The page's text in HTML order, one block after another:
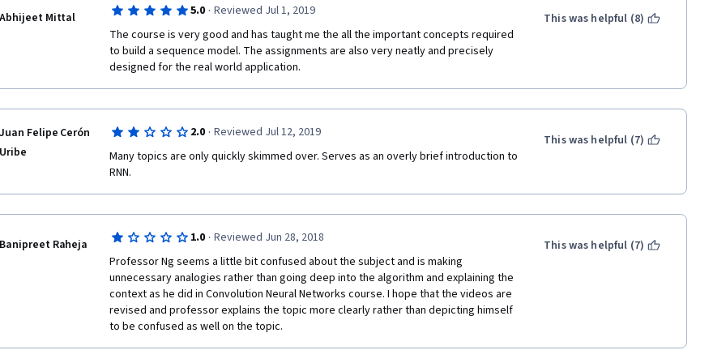
attention model, but you still get the feeling of knowing how it ticks from the very
bottom up.
The actual merit is that, even if it feels simple, it actually does work and is a
takeaway knowledge that can be directly applied for personal setups. And mr Ng's
videos are a charm, you can totally feel the care. Glad to see him back after so many
years :)
Cheers
Abhijeet Mittal 5.0 · Reviewed Jul 1, 2019
The course is very good and has taught me the all the important concepts required
to build a sequence model. The assignments are also very neatly and precisely
designed for the real world application.
This was helpful (8)
Juan Felipe Cerón
Uribe
2.0 · Reviewed Jul 12, 2019
Many topics are only quickly skimmed over. Serves as an overly brief introduction to
RNN.
This was helpful (7)
Banipreet Raheja 1.0 · Reviewed Jun 28, 2018
Professor Ng seems a little bit confused about the subject and is making
unnecessary analogies rather than going deep into the algorithm and explaining the
context as he did in Convolution Neural Networks course. I hope that the videos are
revised and professor explains the topic more clearly rather than depicting himself
to be confused as well on the topic.
This was helpful (7)